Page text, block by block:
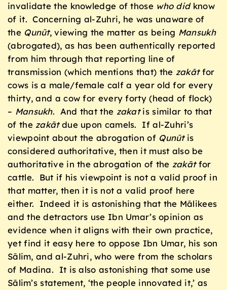
invalidate the knowledge of those who didknow
of it. Concerning al-Zuhri, he was unaware of
the Qunūt, viewing the matter as being Mansukh
(abrogated), as has been authentically reported
from him through that reporting line of
transmission (which mentions that) the zakātfor
cows is a male/female calf a year old for every
thirty, and a cow for every forty (head of flock)
– Mansukh. And that the zakatis similar to that
of the zakātdue upon camels. If al-Zuhri’s
viewpoint about the abrogation of Qunūtis
considered authoritative, then it must also be
authoritative in the abrogation of the zakātfor
cattle. But if his viewpoint is not a valid proof in
that matter, then it is not a valid proof here
either. Indeed it is astonishing that the Mālikees
and the detractors use Ibn Umar’s opinion as
evidence when it aligns with their own practice,
yet find it easy here to oppose Ibn Umar, his son
Sālim, and al-Zuhri, who were from the scholars
of Madina. It is also astonishing that some use
Sālim’s statement, ‘the people innovated it,’ as